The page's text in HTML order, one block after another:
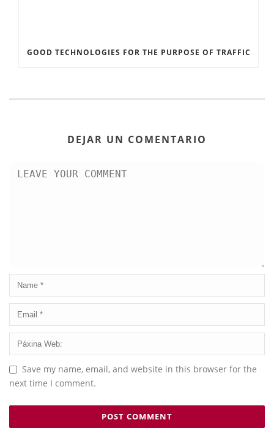
GOOD TECHNOLOGIES FOR THE PURPOSE OF TRAFFIC
DEJAR UN COMENTARIO
Save my name, email, and website in this browser for the
next time I comment.